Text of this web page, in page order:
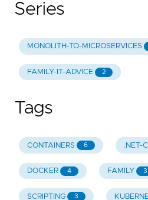
Series
MONOLITH-TO-MICROSERVICES
FAMILY-IT-ADVICE 2
Tags
CONTAINERS 6 .NET-
DOCKER 4 FAMILY 3
SCRIPTING 3